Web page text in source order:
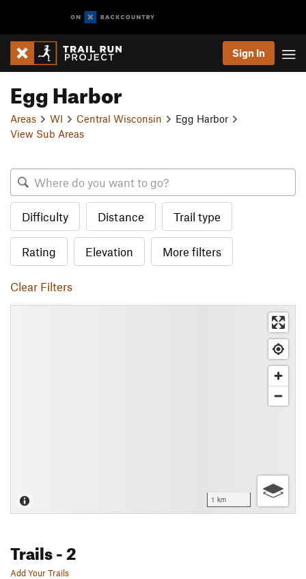
Sign In
Egg Harbor
Areas WI Central Wisconsin
Egg Harbor
View Sub Areas
Difficulty Distance Trail type
Rating Elevation More filters
Clear Filters
1 km
Trails- 2
Add Your Trails